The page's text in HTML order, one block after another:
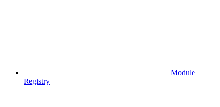
Module
Registry